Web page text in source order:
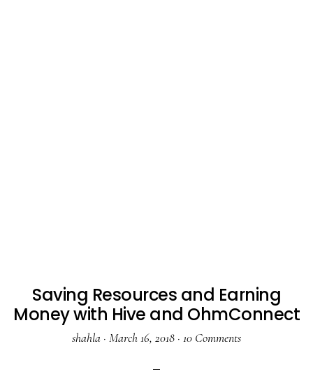
Saving Resources and Earning
Money with Hive and OhmConnect
shahla · March 16, 2018 · 10 Comments